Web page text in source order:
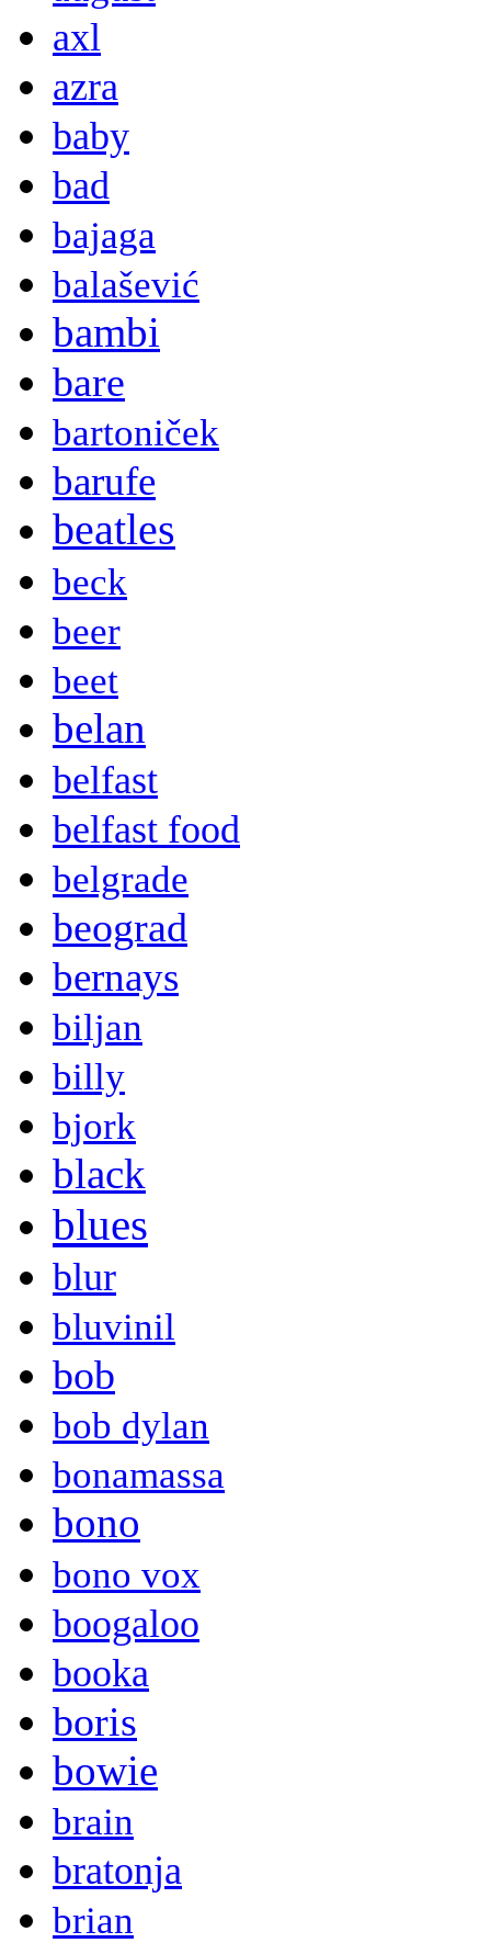
axl
azra
baby
bad
bajaga
balašević
bambi
bare
bartoniček
barufe
beatles
beck
beer
beet
belan
belfast
belfast food
belgrade
beograd
bernays
biljan
billy
bjork
black
blues
blur
bluvinil
bob
bob dylan
bonamassa
bono
bono vox
boogaloo
booka
boris
bowie
brain
bratonja
brian